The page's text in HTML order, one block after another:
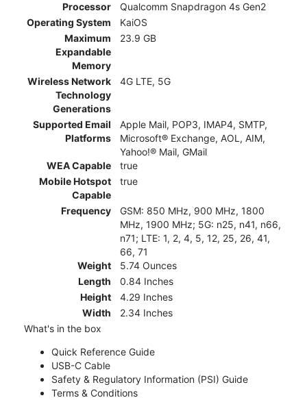
Processor
Qualcomm Snapdragon 4s Gen2
Operating System
KaiOS
Maximum
Expandable
Memory
23.9 GB
Wireless Network
Technology
Generations
4G LTE, 5G
Supported Email
Platforms
Apple Mail, POP3, IMAP4, SMTP,
Microsoft® Exchange, AOL, AIM,
Yahoo!® Mail, GMail
WEA Capable
true
Mobile Hotspot
Capable
true
Frequency
GSM: 850 MHz, 900 MHz, 1800
MHz, 1900 MHz; 5G: n25, n41, n66,
n71; LTE: 1, 2, 4, 5, 12, 25, 26, 41,
66, 71
Weight
5.74 Ounces
Length
0.84 Inches
Height
4.29 Inches
Width
2.34 Inches
What's in the box
Quick Reference Guide
USB-C Cable
Safety & Regulatory Information (PSI) Guide
Terms & Conditions